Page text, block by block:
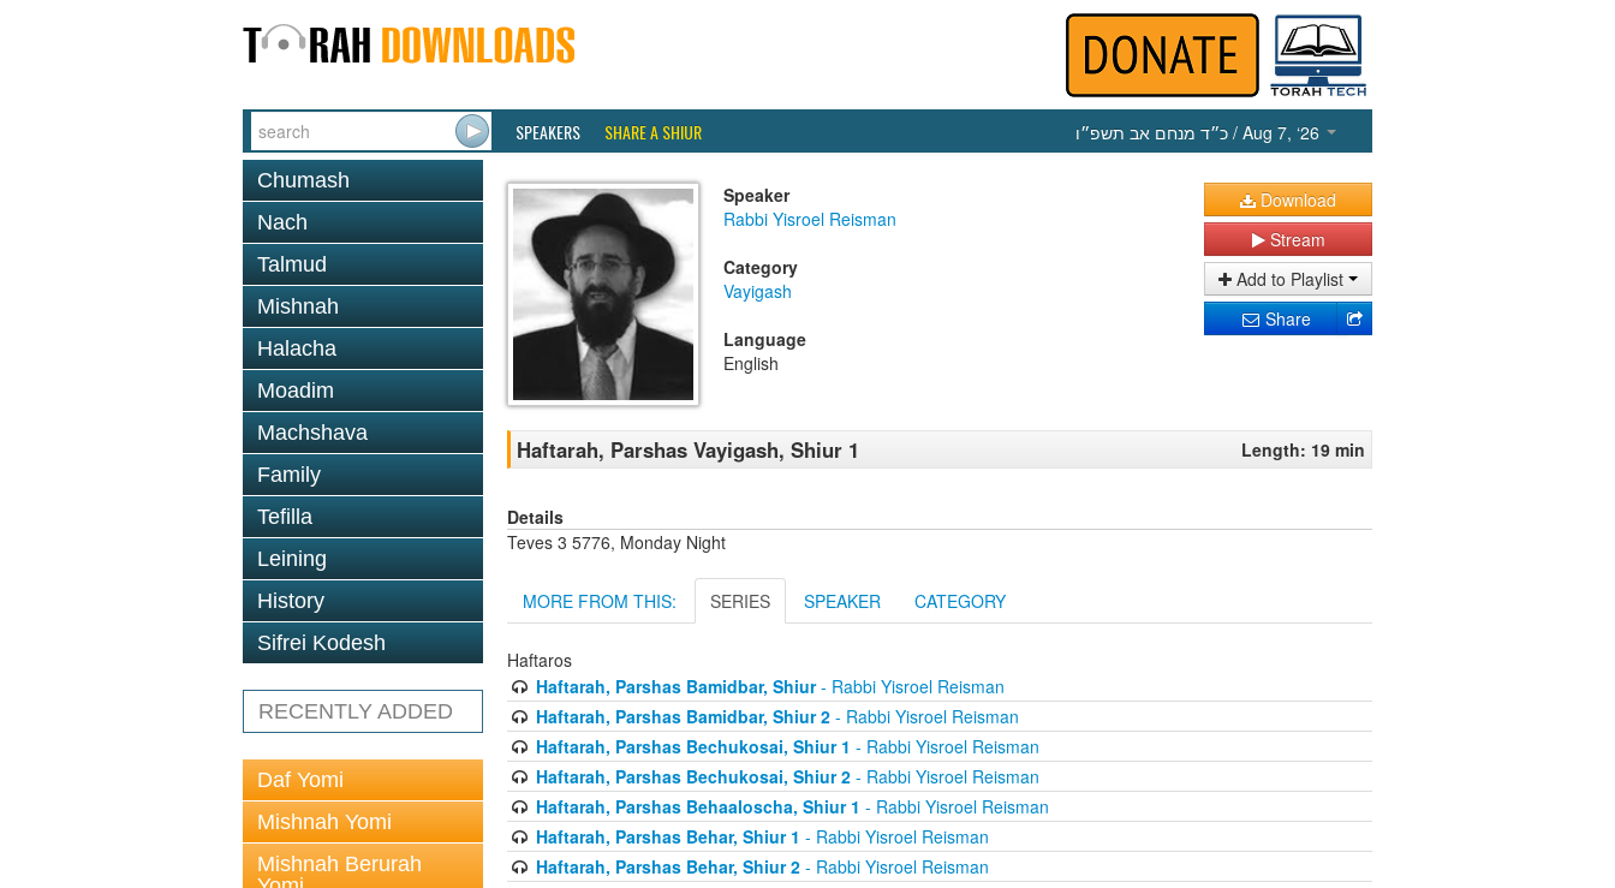
SPEAKERS SHARE A SHIUR כ״ד מנחם אב תשפ״ו / Aug 7, ‘26
Chumash
Nach
Talmud
Mishnah
Halacha
Moadim
Machshava
Family
Tefilla
Leining
History
Sifrei Kodesh
RECENTLY ADDED
Daf Yomi
Mishnah Yomi
Mishnah Berurah
Speaker
Rabbi Yisroel Reisman
Category
Vayigash
Language
English
Download
Stream
Add to Playlist
Share
Haftarah, Parshas Vayigash, Shiur 1 Length: 19 min
Details
Teves 3 5776, Monday Night
MORE FROM THIS: SERIES SPEAKER CATEGORY
Haftaros
Haftarah, Parshas Bamidbar, Shiur- Rabbi Yisroel Reisman
Haftarah, Parshas Bamidbar, Shiur 2- Rabbi Yisroel Reisman
Haftarah, Parshas Bechukosai, Shiur 1 - Rabbi Yisroel Reisman
Haftarah, Parshas Bechukosai, Shiur 2- Rabbi Yisroel Reisman
Haftarah, Parshas Behaaloscha, Shiur 1 - Rabbi Yisroel Reisman
Haftarah, Parshas Behar, Shiur 1 - Rabbi Yisroel Reisman
Haftarah, Parshas Behar, Shiur 2- Rabbi Yisroel Reisman